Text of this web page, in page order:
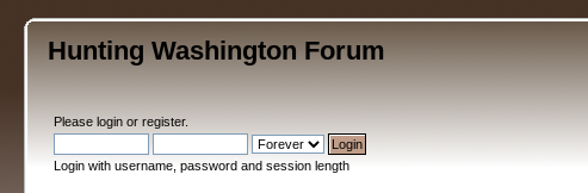
Hunting Washington Forum
Pleaselogin orregister.
Login with username, password and session length